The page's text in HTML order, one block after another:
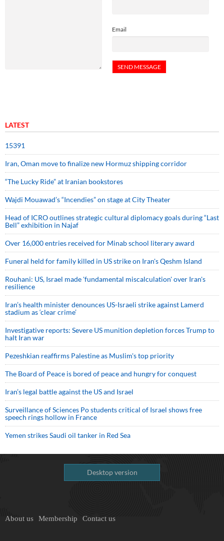
Email
LATEST
15391
Iran, Oman move to finalize new Hormuz shipping corridor
“The Lucky Ride” at Iranian bookstores
Wajdi Mouawad’s “Incendies” on stage at City Theater
Head of ICRO outlines strategic cultural diplomacy goals during “Last
Bell” exhibition in Najaf
Over 16,000 entries received for Minab school literary award
Funeral held for family killed in US strike on Iran's Qeshm Island
Rouhani: US, Israel made 'fundamental miscalculation' over Iran's
resilience
Iran’s health minister denounces US-Israeli strike against Lamerd
stadium as ‘clear crime’
Investigative reports: Severe US munition depletion forces Trump to
halt Iran war
Pezeshkian reaffirms Palestine as Muslim's top priority
The Board of Peace is bored of peace and hungry for conquest
Iran’s legal battle against the US and Israel
Surveillance of Sciences Po students critical of Israel shows free
speech rings hollow in France
Yemen strikes Saudi oil tanker in Red Sea
Desktop version
About us Membership Contact us